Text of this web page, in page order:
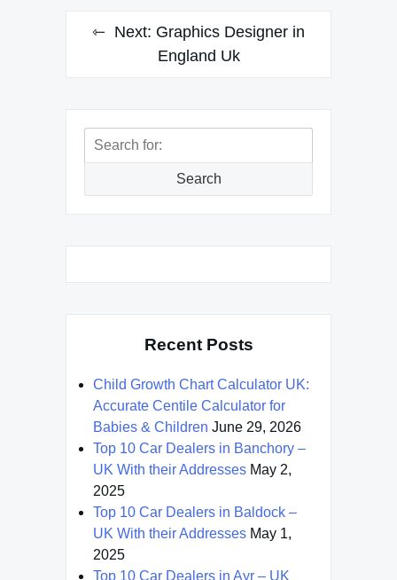
Next: Graphics Designer in
England Uk
Search
Search
Recent Posts
Child Growth Chart Calculator UK:
Accurate Centile Calculator for
Babies & Children June 29, 2026
Top 10 Car Dealers in Banchory –
UK With their Addresses May 2,
2025
Top 10 Car Dealers in Baldock –
UK With their Addresses May 1,
2025
Top 10 Car Dealers in Ayr – UK